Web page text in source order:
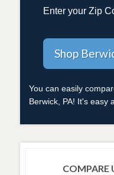
Enter your Zip
You can easily
Berwick, PA! It's easy
COMPARE